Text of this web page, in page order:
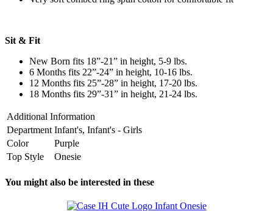
Sit & Fit
New Born fits 18”-21” in height, 5-9 lbs.
6 Months fits 22”-24” in height, 10-16 lbs.
12 Months fits 25”-28” in height, 17-20 lbs.
18 Months fits 29”-31” in height, 21-24 lbs.
Additional Information
Department Infant's, Infant's - Girls
Color
Purple
Top Style
Onesie
You might also be interested in these